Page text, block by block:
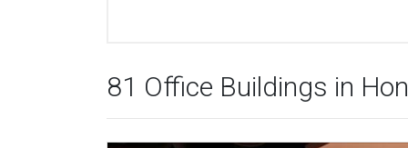
81 Office Buildings in